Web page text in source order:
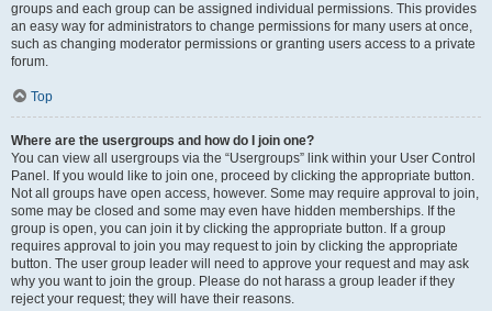
groups and each group can be assigned individual permissions. This provides
an easy way for administrators to change permissions for many users at once,
such as changing moderator permissions or granting users access to a private
forum.
Top
Where are the usergroups and how do I join one?
You can view all usergroups via the “Usergroups” link within your User Control
Panel. If you would like to join one, proceed by clicking the appropriate button.
Not all groups have open access, however. Some may require approval to join,
some may be closed and some may even have hidden memberships. If the
group is open, you can join it by clicking the appropriate button. If a group
requires approval to join you may request to join by clicking the appropriate
button. The user group leader will need to approve your request and may ask
why you want to join the group. Please do not harass a group leader if they
reject your request; they will have their reasons.